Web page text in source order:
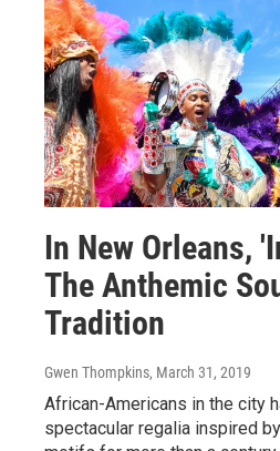
In New Orleans,
The Anthemic
Tradition
Gwen Thompkins, March 31, 2019
African-Americans in the city
spectacular regalia inspired